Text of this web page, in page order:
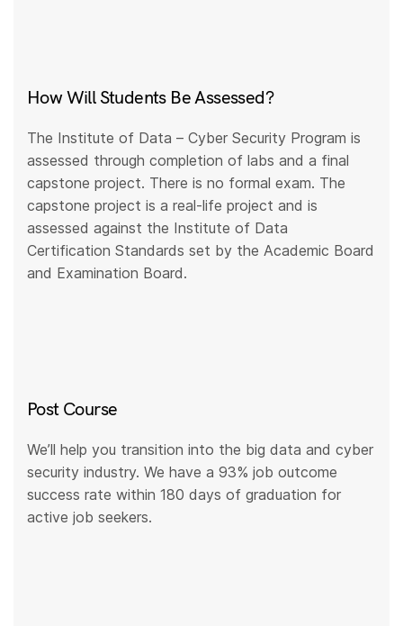
How Will Students Be Assessed?
The Institute of Data – Cyber Security Program is
assessed through completion of labs and a final
capstone project. There is no formal exam. The
capstone project is a real-life project and is
assessed against the Institute of Data
Certification Standards set by the Academic Board
and Examination Board.
Post Course
We’ll help you transition into the big data and cyber
security industry. We have a 93% job outcome
success rate within 180 days of graduation for
active job seekers.